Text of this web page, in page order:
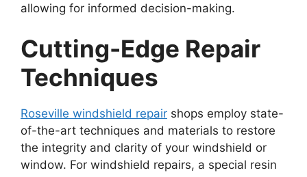
allowing for informed decision-making.
Cutting-Edge Repair
Techniques
Roseville windshield repair shops employ state-
of-the-art techniques and materials to restore
the integrity and clarity of your windshield or
window. For windshield repairs, a special resin